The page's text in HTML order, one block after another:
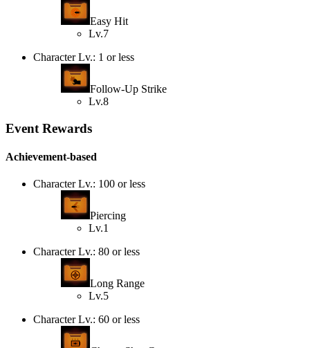
Easy Hit
Lv.7
Character Lv.: 1 or less
Follow-Up Strike
Lv.8
Event Rewards
Achievement-based
Character Lv.: 100 or less
Piercing
Lv.1
Character Lv.: 80 or less
Long Range
Lv.5
Character Lv.: 60 or less